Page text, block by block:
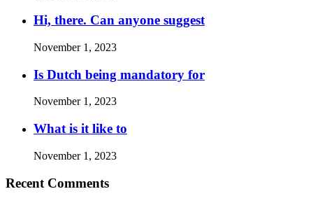
Hi, there. Can anyone suggest
November 1, 2023
Is Dutch being mandatory for
November 1, 2023
What is it like to
November 1, 2023
Recent Comments